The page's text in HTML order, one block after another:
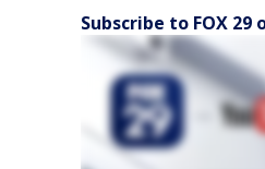
Subscribe to FOX 29